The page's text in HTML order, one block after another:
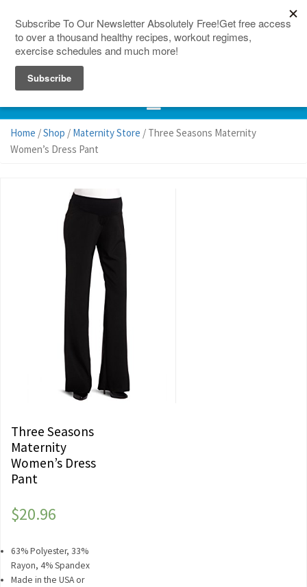
Home /Shop / Maternity Store / Three Seasons Maternity
Women’s Dress Pant
Three Seasons
Maternity
Women’s Dress
Pant
$20.96
63% Polyester, 33%
Rayon, 4% Spandex
Made in the USA or